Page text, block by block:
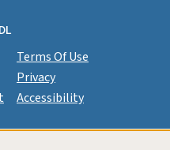
Terms Of Use
Privacy
Accessibility